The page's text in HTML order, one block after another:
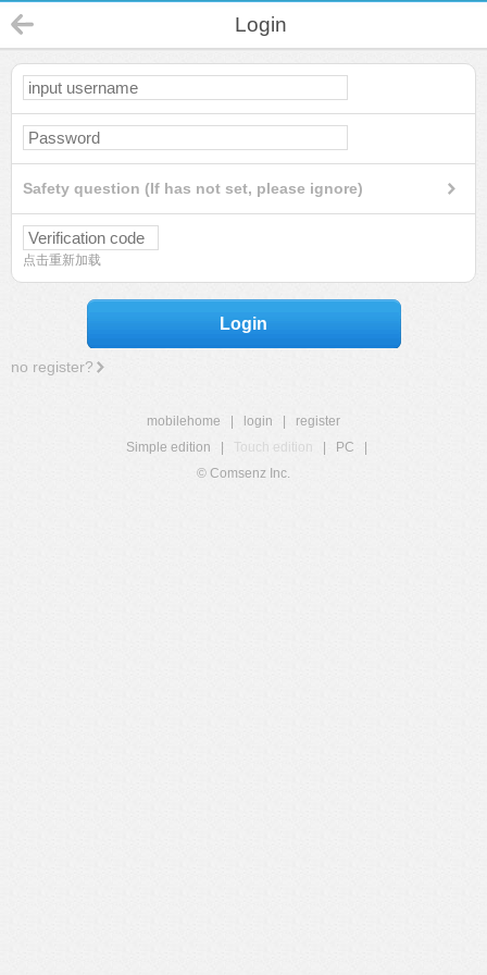
Login
Safety question (If has not set, please ignore)
点击重新加载
Login
no register?
mobilehome login
register
Simple edition
Touch edition PC
© Comsenz Inc.